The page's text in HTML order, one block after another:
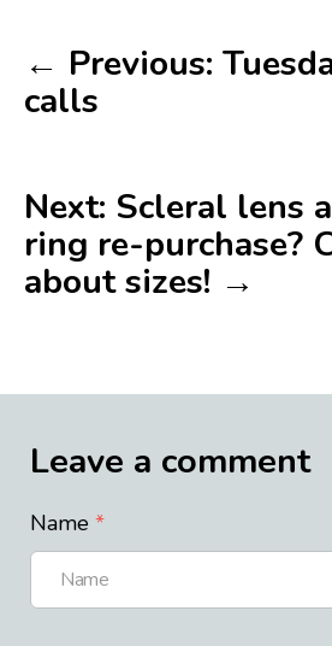
← Previous:
calls
Next: Scleral lens
ring re-purchase?
about sizes! →
Leave a comment
Name